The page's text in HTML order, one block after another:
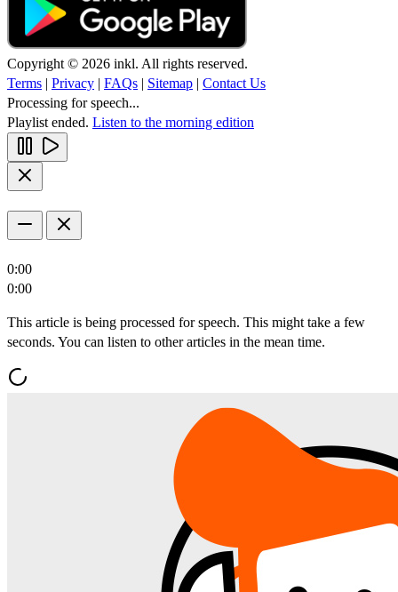
Copyright © 2026 inkl. All rights reserved.
Terms | Privacy | FAQs | Sitemap | Contact Us
Processing for speech...
Playlist ended. Listen to the morning edition
0:00
0:00
This article is being processed for speech. This might take a few
seconds. You can listen to other articles in the mean time.